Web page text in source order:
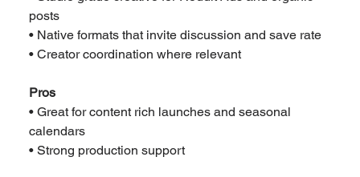
posts
• Native formats that invite discussion and save rate
• Creator coordination where relevant
Pros
• Great for content rich launches and seasonal
calendars
• Strong production support